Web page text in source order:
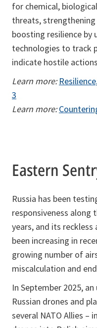
for chemical,
threats,
boosting resilience by
technologies to track
indicate hostile
Learn more:
3
Learn more:
Eastern
Russia has been
responsiveness along
years, and its
been increasing in
growing number of
miscalculation and
In September 2025,
Russian drones and
several NATO Allies –